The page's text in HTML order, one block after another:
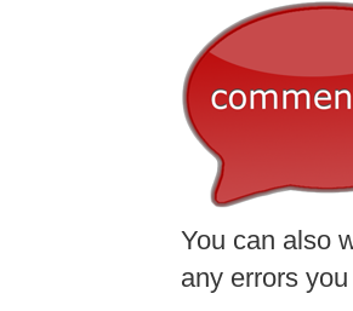
You can also
any errors